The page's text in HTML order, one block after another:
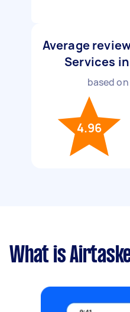
Average
Services
based on
4.96
What is